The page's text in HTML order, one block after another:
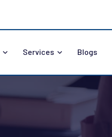
Services Blogs